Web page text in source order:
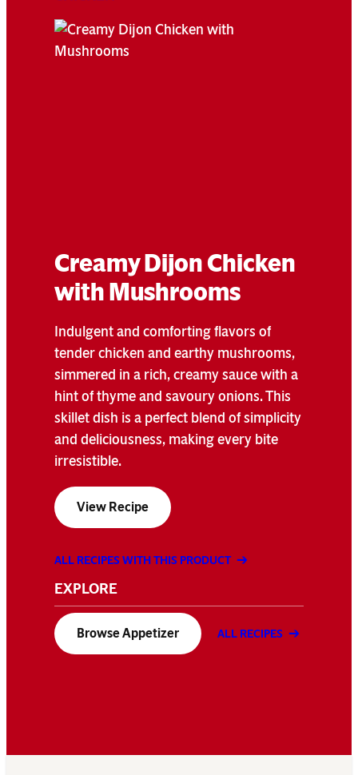
Creamy Dijon Chicken
with Mushrooms
Indulgent and comforting flavors of
tender chicken and earthy mushrooms,
simmered in a rich, creamy sauce with a
hint of thyme and savoury onions. This
skillet dish is a perfect blend of simplicity
and deliciousness, making every bite
irresistible.
View Recipe
ALL RECIPES WITH THIS PRODUCT
EXPLORE
Browse Appetizer ALL RECIPES